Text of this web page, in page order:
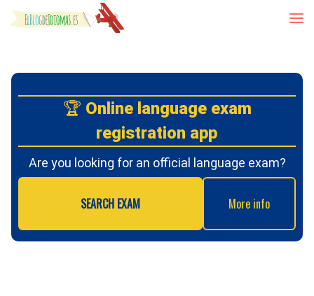
Skip to content
🏆 Online language exam
registration app
Are you looking for an official language exam?
SEARCH EXAM More info